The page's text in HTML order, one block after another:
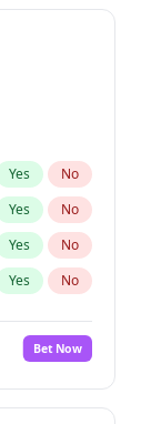
Yes No
Yes No
Yes No
Yes No
No
Bet Now